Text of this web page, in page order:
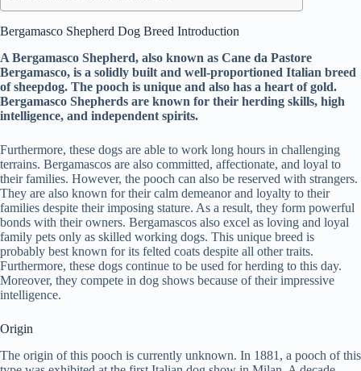
Bergamasco Shepherd Dog Breed Introduction
A Bergamasco Shepherd, also known as Cane da Pastore
Bergamasco, is a solidly built and well-proportioned Italian breed
of sheepdog. The pooch is unique and also has a heart of gold.
Bergamasco Shepherds are known for their herding skills, high
intelligence, and independent spirits.
Furthermore, these dogs are able to work long hours in challenging
terrains. Bergamascos are also committed, affectionate, and loyal to
their families. However, the pooch can also be reserved with strangers.
They are also known for their calm demeanor and loyalty to their
families despite their imposing stature. As a result, they form powerful
bonds with their owners. Bergamascos also excel as loving and loyal
family pets only as skilled working dogs. This unique breed is
probably best known for its felted coats despite all other traits.
Furthermore, these dogs continue to be used for herding to this day.
Moreover, they compete in dog shows because of their impressive
intelligence.
Origin
The origin of this pooch is currently unknown. In 1881, a pooch of this